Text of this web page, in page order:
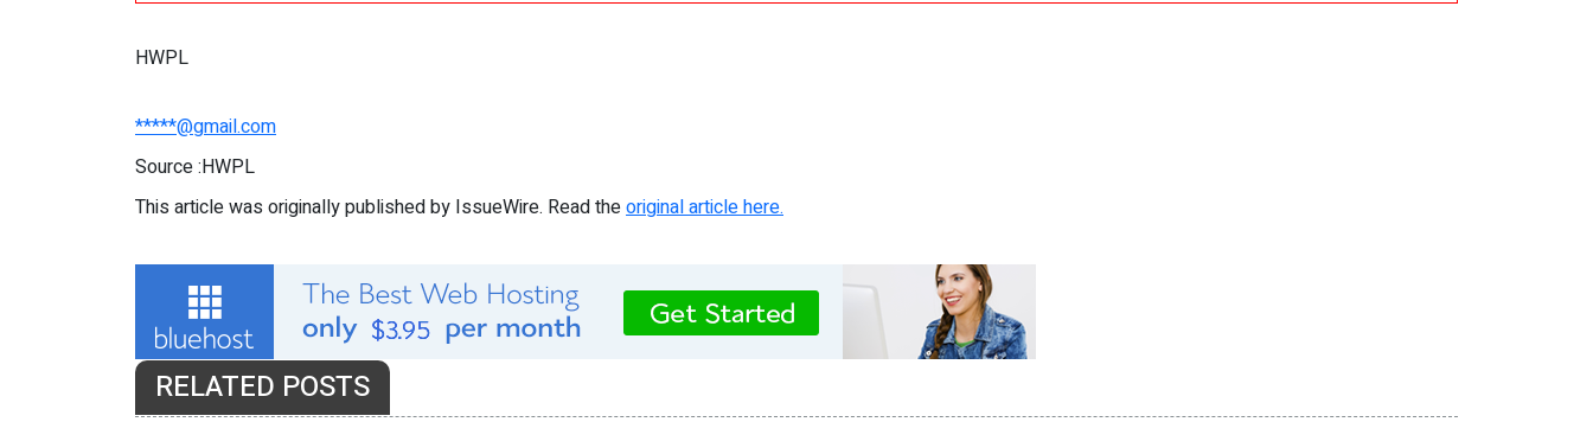
HWPL
*****@gmail.com
Source :HWPL
This article was originally published by IssueWire. Read theoriginal article here.
RELATED POSTS